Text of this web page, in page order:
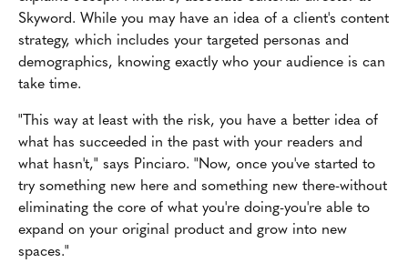
Skyword. While you may have an idea of a client's content
strategy, which includes your targeted personas and
demographics, knowing exactly who your audience is can
take time.
"This way at least with the risk, you have a better idea of
what has succeeded in the past with your readers and
what hasn't," says Pinciaro. "Now, once you've started to
try something new here and something new there-without
eliminating the core of what you're doing-you're able to
expand on your original product and grow into new
spaces."